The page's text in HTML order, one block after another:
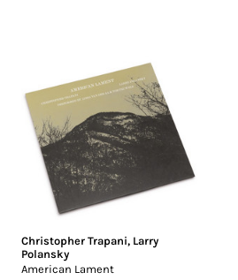
Christopher Trapani, Larry
Polansky
American Lament